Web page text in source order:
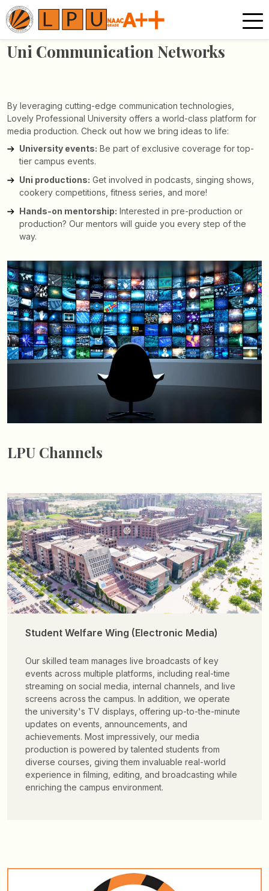
Uni Communication Networks
By leveraging cutting-edge communication technologies,
Lovely Professional University offers a world-class platform for
media production. Check out how we bring ideas to life:
University events: Be part of exclusive coverage for top-
tier campus events.
Uni productions: Get involved in podcasts, singing shows,
cookery competitions, fitness series, and more!
Hands-on mentorship: Interested in pre-production or
production? Our mentors will guide you every step of the
way.
LPU Channels
Student Welfare Wing (Electronic Media)
Our skilled team manages live broadcasts of key
events across multiple platforms, including real-time
streaming on social media, internal channels, and live
screens across the campus. In addition, we operate
the university's TV displays, offering up-to-the-minute
updates on events, announcements, and
achievements. Most impressively, our media
production is powered by talented students from
diverse courses, giving them invaluable real-world
experience in filming, editing, and broadcasting while
enriching the campus environment.